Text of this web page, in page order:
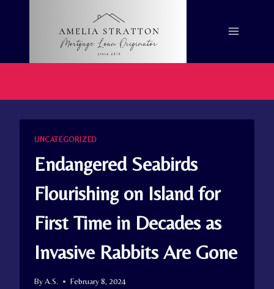
UNCATEGORIZED
Endangered Seabirds
Flourishing on Island for
First Time in Decades as
Invasive Rabbits Are Gone
ByA.S. February 8, 2024